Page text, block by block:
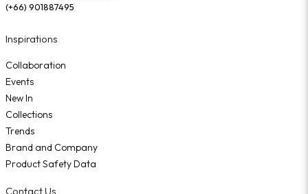
(+66) 901887495
Inspirations
Collaboration
Events
New In
Collections
Trends
Brand and Company
Product Safety Data
Contact Us